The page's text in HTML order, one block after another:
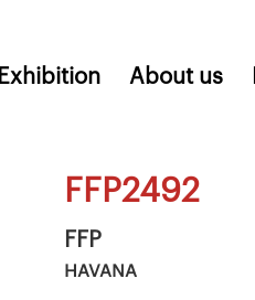
Exhibition About us
FFP2492
FFP
HAVANA